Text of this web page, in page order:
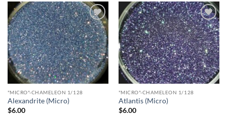
Add to
wishlist
"MICRO"-CHAMELEON 1/128
Alexandrite (Micro)
$6.00
Add to
wishlist
"MICRO"-CHAMELEON 1/128
Atlantis (Micro)
$6.00